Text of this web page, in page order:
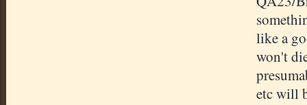
like a
won't
etc will